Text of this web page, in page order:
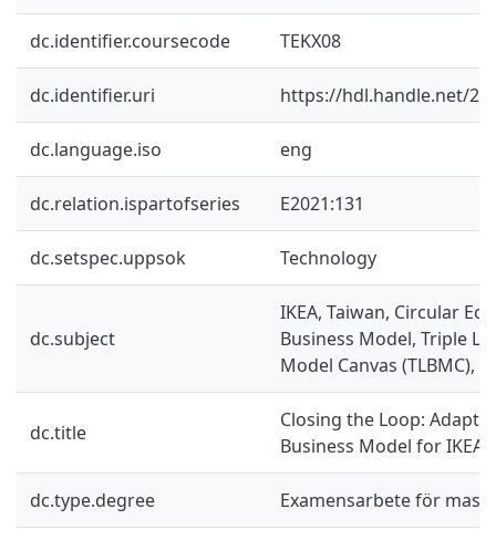
dc.identifier.coursecode TEKX08
dc.identifier.uri https://hdl.handle.net/
dc.language.iso eng
dc.relation.ispartofseries E2021:131
dc.setspec.uppsok Technology
dc.subject
IKEA, Taiwan, Circular
Business Model, Triple
Model Canvas (TLBMC),
dc.title
Closing the Loop:
Business Model for IKEA
dc.type.degree Examensarbete för